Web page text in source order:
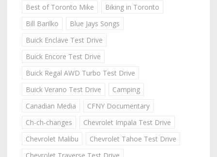
Best of Toronto Mike
Biking in Toronto
Bill Barilko
Blue Jays Songs
Buick Enclave Test Drive
Buick Encore Test Drive
Buick Regal AWD Turbo Test Drive
Buick Verano Test Drive
Camping
Canadian Media
CFNY Documentary
Ch-ch-changes
Chevrolet Impala Test Drive
Chevrolet Malibu
Chevrolet Tahoe Test Drive